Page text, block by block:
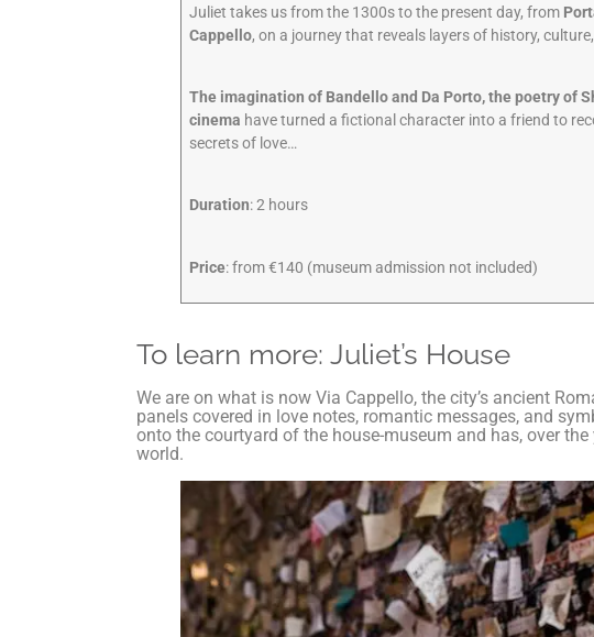
Juliet takes us from the 1300s to the present day, from
Cappello, on a journey that reveals layers of history,
The imagination of Bandello and Da Porto, the poetry of
cinema have turned a fictional character into a friend to
secrets of love…
Duration: 2 hours
Price: from €140 (museum admission not included)
To learn more: Juliet’s House
We are on what is now Via Cappello, the city’s ancient
panels covered in love notes, romantic messages, and
onto the courtyard of the house-museum and has, over
world.